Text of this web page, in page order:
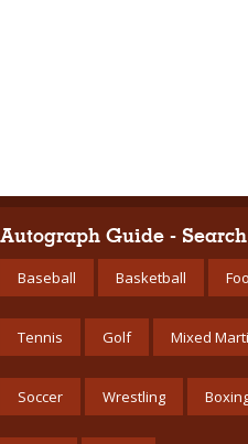
Autograph Guide -
Baseball Basketball
Tennis Golf Mixed
Soccer Wrestling